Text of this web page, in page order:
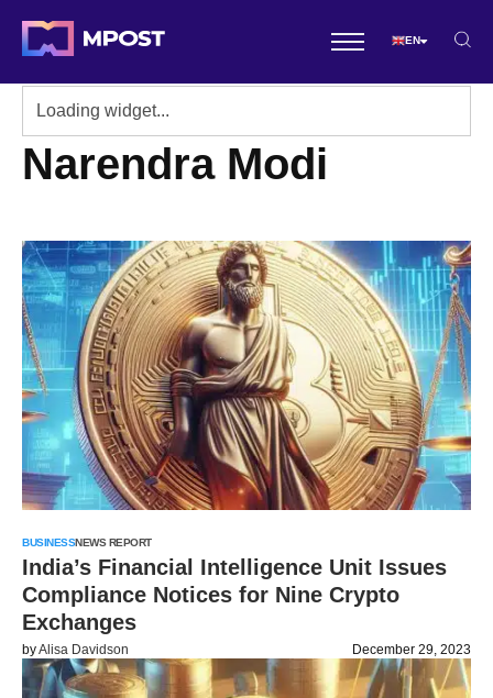
EN
Narendra Modi
BUSINESSNEWS REPORT
India’s Financial Intelligence Unit Issues
Compliance Notices for Nine Crypto
Exchanges
byAlisa Davidson December 29, 2023